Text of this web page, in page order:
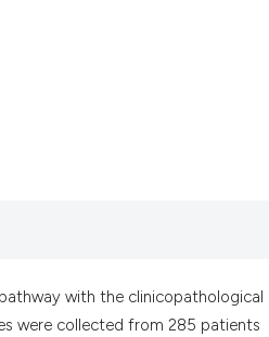
it supports, mentions,
the cited claim, and a
with the clinicopathological
were collected from 285 patients